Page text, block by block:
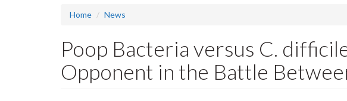
Home News
Poop Bacteria versus C.
Opponent in the Battle